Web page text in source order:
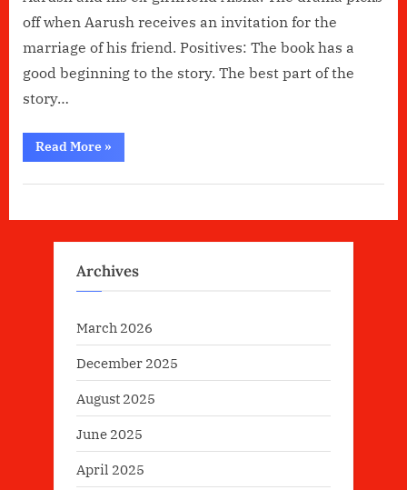
off when Aarush receives an invitation for the
marriage of his friend. Positives: The book has a
good beginning to the story. The best part of the
story…
Read More“I’M
In
With
By
Chakraborty”
»
Archives
March 2026
December 2025
August 2025
June 2025
April 2025